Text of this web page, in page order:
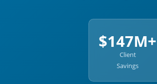
$147M+
Client
Savings